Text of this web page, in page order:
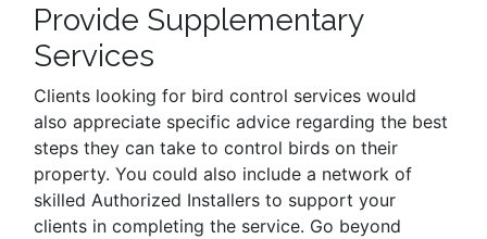
Provide Supplementary
Services
Clients looking for bird control services would
also appreciate specific advice regarding the best
steps they can take to control birds on their
property. You could also include a network of
skilled Authorized Installers to support your
clients in completing the service. Go beyond